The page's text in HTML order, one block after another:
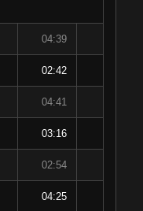
04:39
02:42
04:41
03:16
02:54
04:25